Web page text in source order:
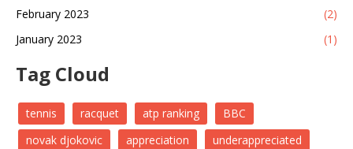
February 2023
(2)
January 2023
(1)
Tag Cloud
tennis racquet atp ranking
BBC
novak djokovic
appreciation
underappreciated